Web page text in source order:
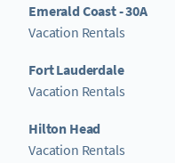
Emerald Coast - 30A
Vacation Rentals
Fort Lauderdale
Vacation Rentals
Hilton Head
Vacation Rentals